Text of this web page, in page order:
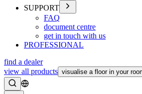
SUPPORT
FAQ
document centre
get in touch with us
PROFESSIONAL
find a dealer
view all products visualise a floor in your
Search